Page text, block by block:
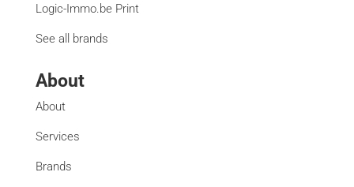
Logic-Immo.be Print
See all brands
About
About
Services
Brands